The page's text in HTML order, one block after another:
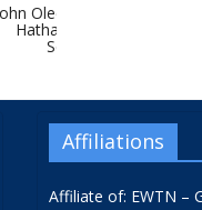
Oleck – Berkshire
Hathaway Home
Services
Affiliations
Affiliate of: EWTN –